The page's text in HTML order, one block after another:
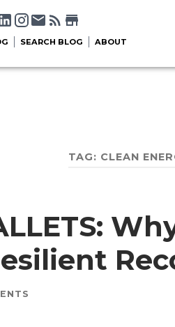
SEARCH BLOG ABOUT
TAG: CLEAN